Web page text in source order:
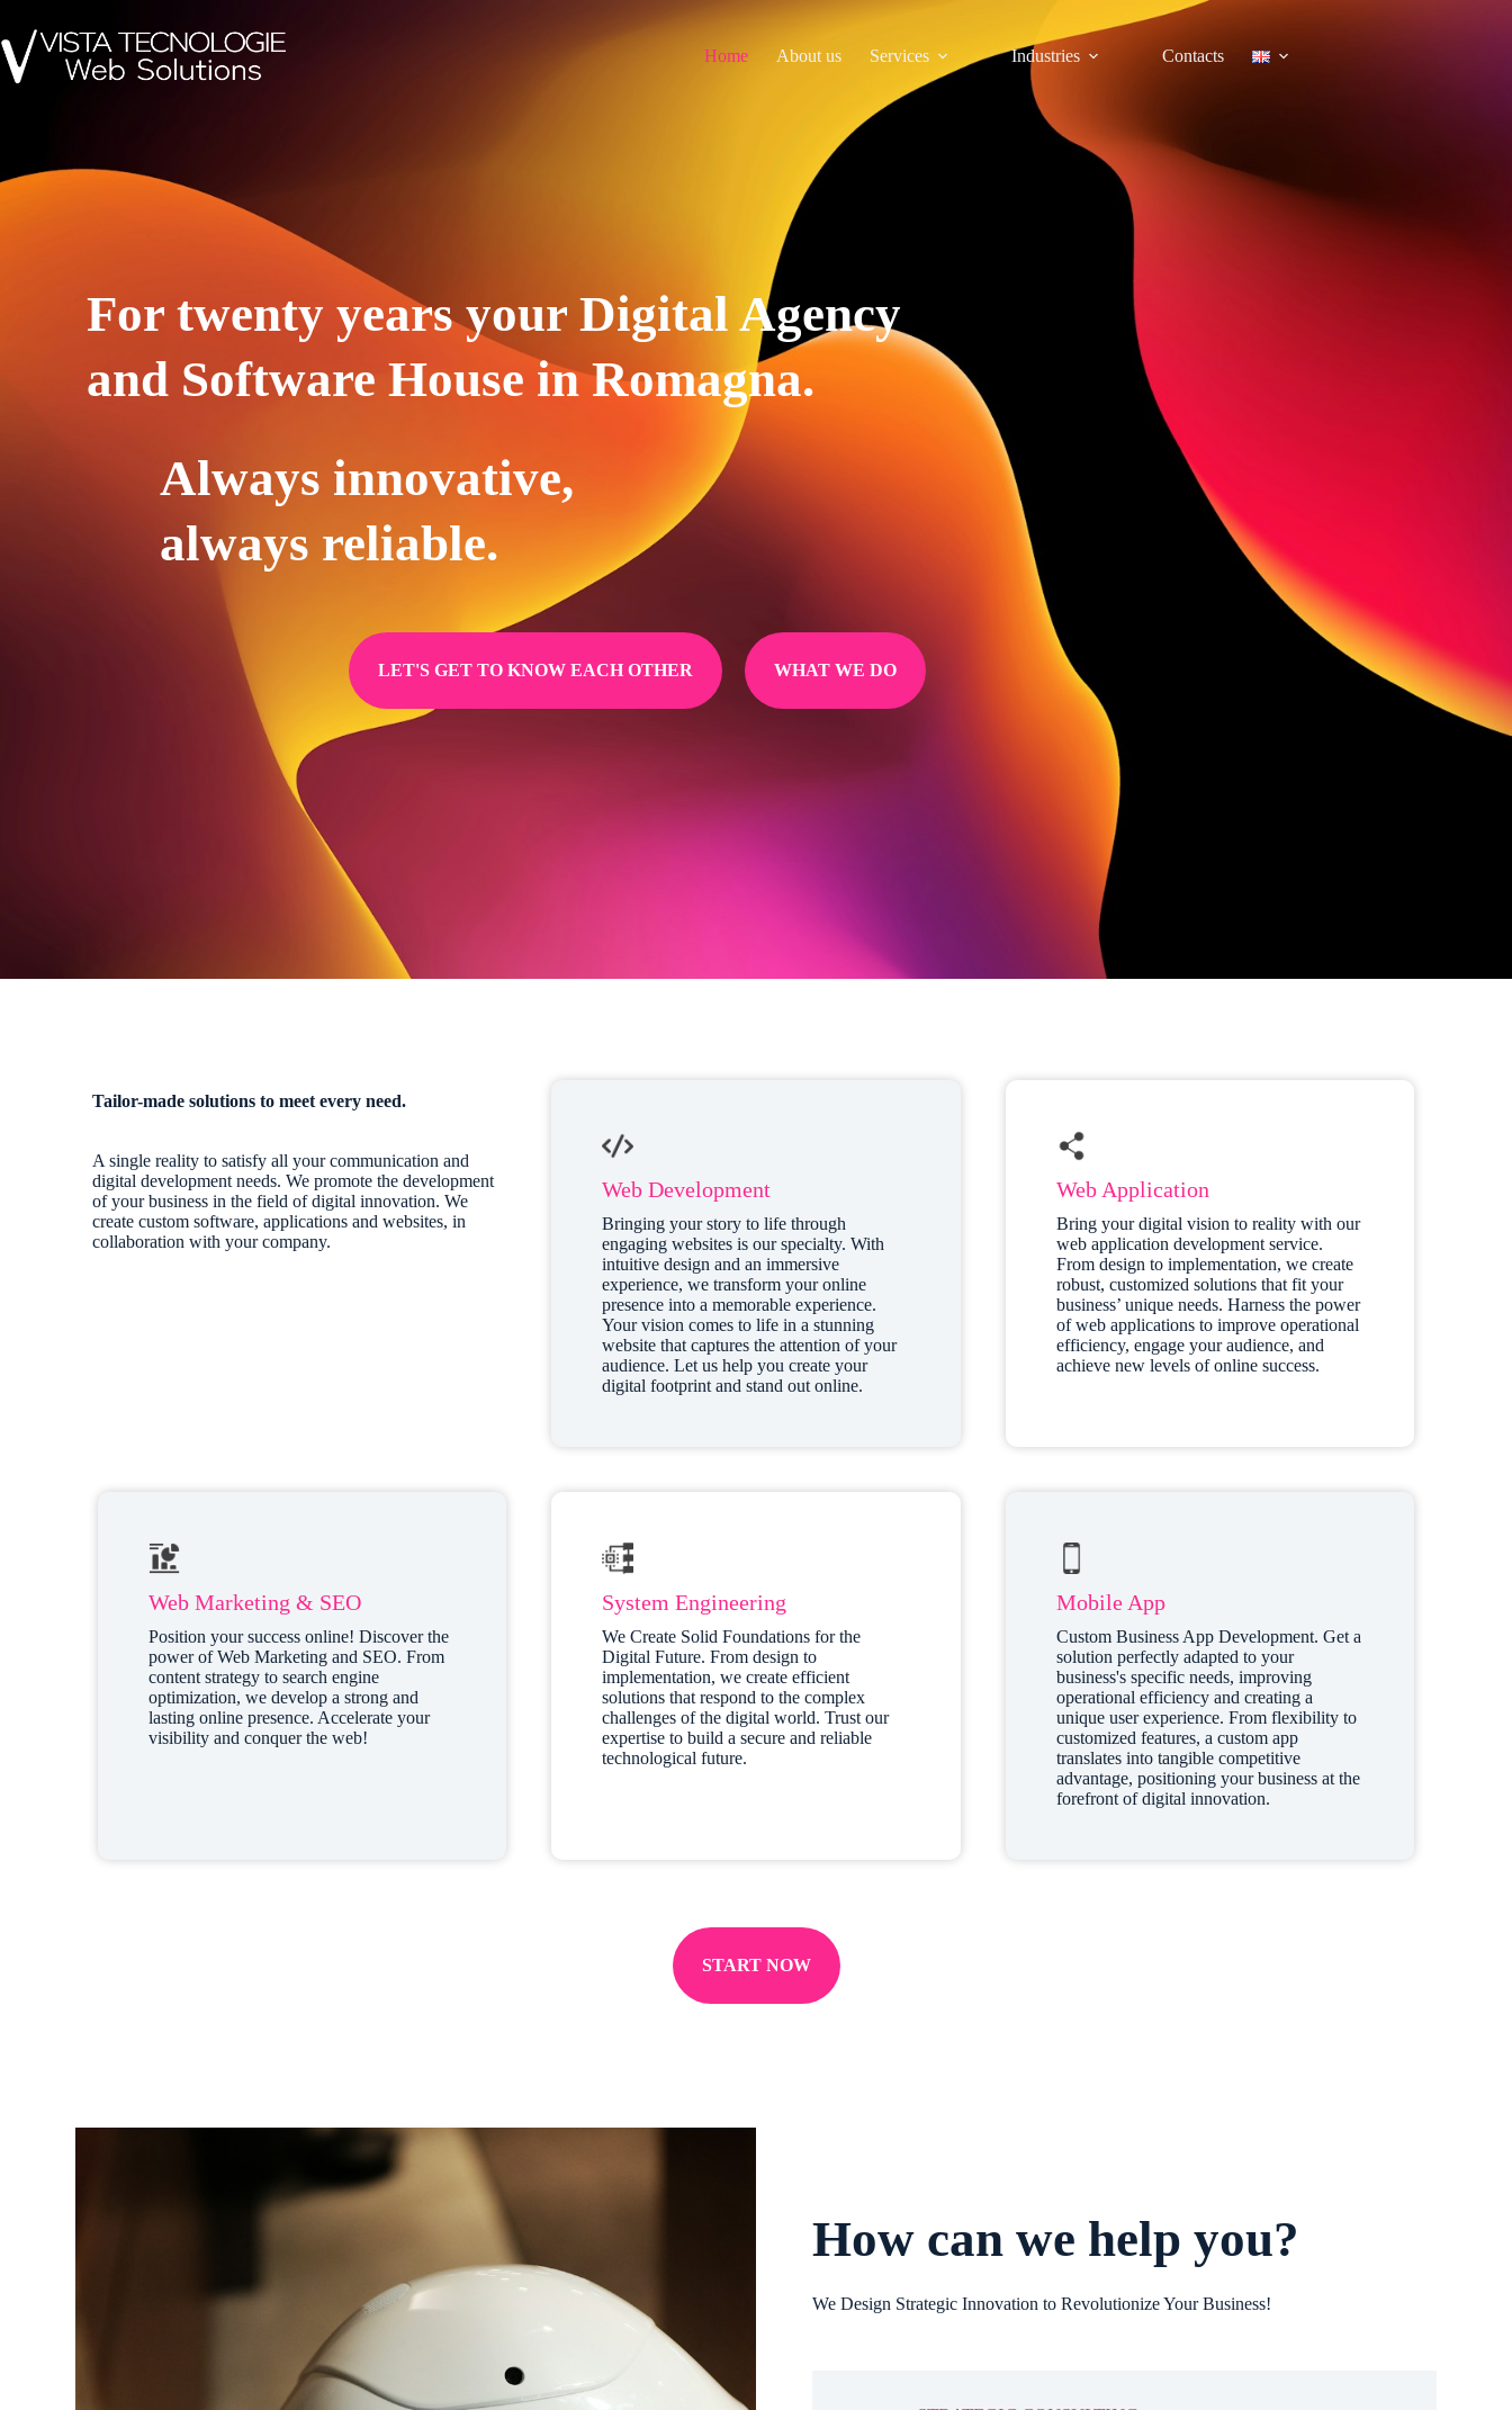
Home About us Services Industries Contacts
For twenty years your Digital Agency
and Software House in Romagna.
Always innovative,
always reliable.
LET'S GET TO KNOW EACH OTHER WHAT WE DO
Tailor-made solutions to meet every need.
A single reality to satisfy all your communication and
digital development needs. We promote the development
of your business in the field of digital innovation. We
create custom software, applications and websites, in
collaboration with your company.
Web Development
Bringing your story to life through
engaging websites is our specialty. With
intuitive design and an immersive
experience, we transform your online
presence into a memorable experience.
Your vision comes to life in a stunning
website that captures the attention of your
audience. Let us help you create your
digital footprint and stand out online.
Web Application
Bring your digital vision to reality with our
web application development service.
From design to implementation, we create
robust, customized solutions that fit your
business’ unique needs. Harness the power
of web applications to improve operational
efficiency, engage your audience, and
achieve new levels of online success.​
Web Marketing & SEO
Position your success online! Discover the
power of Web Marketing and SEO. From
content strategy to search engine
optimization, we develop a strong and
lasting online presence. Accelerate your
visibility and conquer the web!
System Engineering
We Create Solid Foundations for the
Digital Future. From design to
implementation, we create efficient
solutions that respond to the complex
challenges of the digital world. Trust our
expertise to build a secure and reliable
technological future.
Mobile App
Custom Business App Development. Get a
solution perfectly adapted to your
business's specific needs, improving
operational efficiency and creating a
unique user experience. From flexibility to
customized features, a custom app
translates into tangible competitive
advantage, positioning your business at the
forefront of digital innovation.
START NOW
How can we help you?
We Design Strategic Innovation to Revolutionize Your Business!